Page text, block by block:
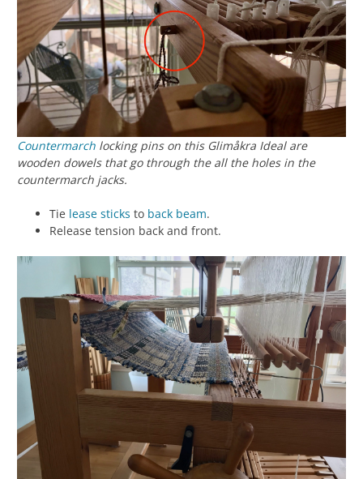
Countermarch locking pins on this Glimåkra Ideal are
wooden dowels that go through the all the holes in the
countermarch jacks.
Tie lease sticks to back beam.
Release tension back and front.